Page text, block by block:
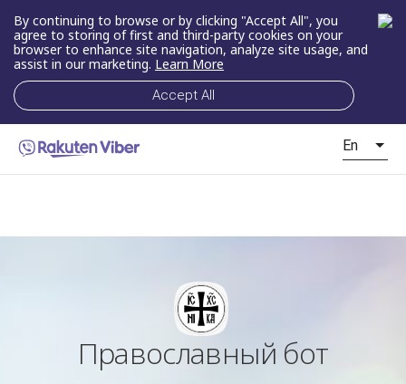
By continuing to browse or by clicking "Accept All", you
agree to storing of first and third-party cookies on your
browser to enhance site navigation, analyze site usage, and
assist in our marketing. Learn More
Accept All
En
Православный бот